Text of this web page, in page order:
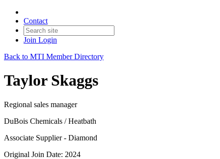
Contact
Join Login
Back to MTI Member Directory
Taylor Skaggs
Regional sales manager
DuBois Chemicals / Heatbath
Associate Supplier - Diamond
Original Join Date: 2024